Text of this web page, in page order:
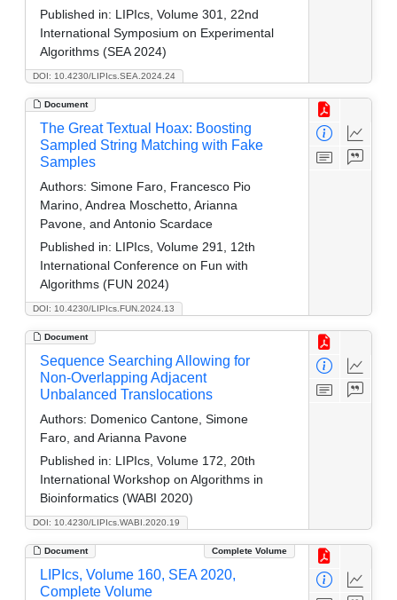
DOI: 10.4230/LIPIcs.SEA.2024.24
Published in: LIPIcs, Volume 301, 22nd
International Symposium on Experimental
Algorithms (SEA 2024)
Document
DOI: 10.4230/LIPIcs.FUN.2024.13
The Great Textual Hoax: Boosting
Sampled String Matching with Fake
Samples
Authors: Simone Faro, Francesco Pio
Marino, Andrea Moschetto, Arianna
Pavone, and Antonio Scardace
Published in: LIPIcs, Volume 291, 12th
International Conference on Fun with
Algorithms (FUN 2024)
Document
DOI: 10.4230/LIPIcs.WABI.2020.19
Sequence Searching Allowing for
Non-Overlapping Adjacent
Unbalanced Translocations
Authors: Domenico Cantone, Simone
Faro, and Arianna Pavone
Published in: LIPIcs, Volume 172, 20th
International Workshop on Algorithms in
Bioinformatics (WABI 2020)
Document Complete Volume
LIPIcs, Volume 160, SEA 2020,
Complete Volume